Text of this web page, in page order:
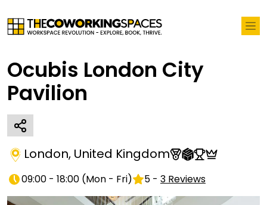
Ocubis London City
Pavilion
London, United Kingdom
09:00 - 18:00 (Mon - Fri) 5 - 3 Reviews